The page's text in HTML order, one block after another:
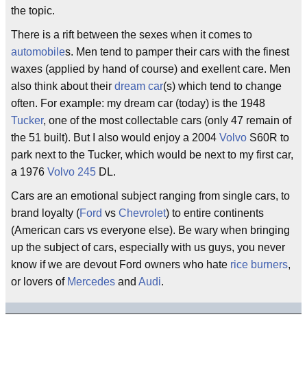
the topic.
There is a rift between the sexes when it comes to
automobiles. Men tend to pamper their cars with the finest
waxes (applied by hand of course) and exellent care. Men
also think about their dream car(s) which tend to change
often. For example: my dream car (today) is the 1948
Tucker, one of the most collectable cars (only 47 remain of
the 51 built). But I also would enjoy a 2004 Volvo S60R to
park next to the Tucker, which would be next to my first car,
a 1976 Volvo 245 DL.
Cars are an emotional subject ranging from single cars, to
brand loyalty (Ford vs Chevrolet) to entire continents
(American cars vs everyone else). Be wary when bringing
up the subject of cars, especially with us guys, you never
know if we are devout Ford owners who hate rice burners,
or lovers of Mercedes and Audi.